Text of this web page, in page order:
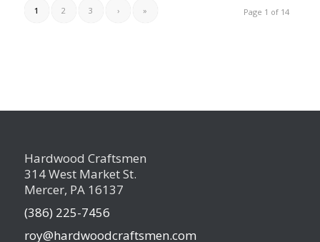
Page 1 of 14
1 2 3 › »
Hardwood Craftsmen
314 West Market St.
Mercer, PA 16137
(386) 225-7456
roy@hardwoodcraftsmen.com